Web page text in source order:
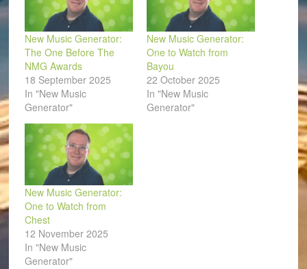
New Music Generator:
The One Before The
NMG Awards
18 September 2025
In "New Music
Generator"
New Music Generator:
One to Watch from
Bayou
22 October 2025
In "New Music
Generator"
New Music Generator:
One to Watch from
Chest
12 November 2025
In "New Music
Generator"